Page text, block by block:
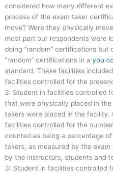
considered how many different
process of the exam taker
move? Were they physically
most part our respondents were
doing “random” certifications but
“random” certifications in a you
standard. These facilities
facilities controlled for the
2: Student in facilities controlled
that were physically placed in
takers were placed in the facility.
facilities controlled for the
counted as being a percentage
takers, as measured by the
by the instructors, students and
3: Student in facilities controlled